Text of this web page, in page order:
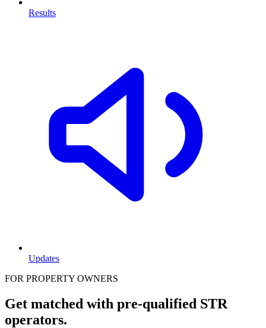
Results
Updates
FOR PROPERTY OWNERS
Get matched with pre-qualified STR
operators.